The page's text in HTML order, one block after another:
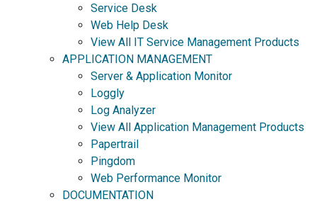
Service Desk
Web Help Desk
View All IT Service Management Products
APPLICATION MANAGEMENT
Server & Application Monitor
Loggly
Log Analyzer
View All Application Management Products
Papertrail
Pingdom
Web Performance Monitor
DOCUMENTATION